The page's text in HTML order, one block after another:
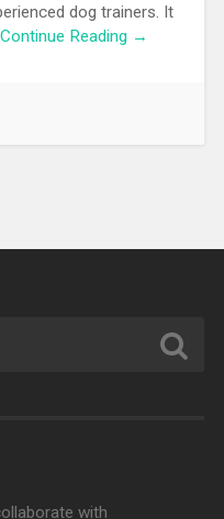
dog trainers. It
Continue Reading →
with